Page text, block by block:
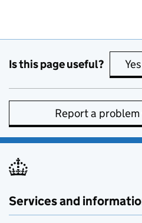
Is this page useful? Yes
Report a
Services and